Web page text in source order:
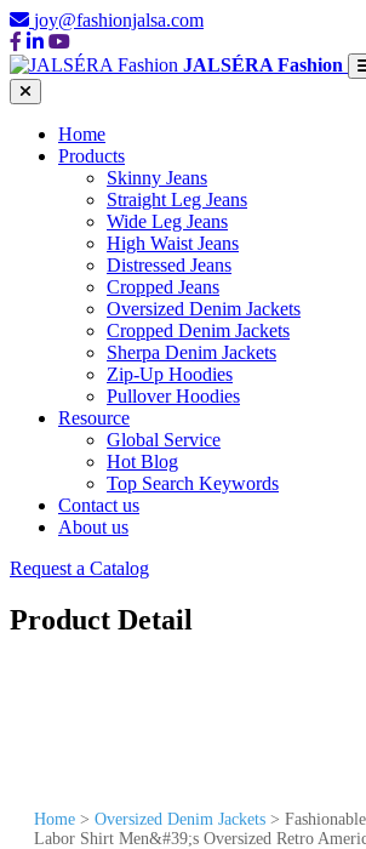
joy@fashionjalsa.com
JALSÉRA Fashion
Home
Products
Skinny Jeans
Straight Leg Jeans
Wide Leg Jeans
High Waist Jeans
Distressed Jeans
Cropped Jeans
Oversized Denim Jackets
Cropped Denim Jackets
Sherpa Denim Jackets
Zip-Up Hoodies
Pullover Hoodies
Resource
Global Service
Hot Blog
Top Search Keywords
Contact us
About us
Request a Catalog
Product Detail
Home > Oversized Denim Jackets >
Labor Shirt Men&#39;s Oversized Retro